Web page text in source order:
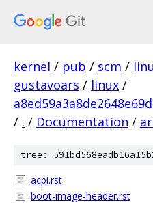
kernel / pub / scm /
gustavoars / linux /
/ . / Documentation /
tree:
acpi.rst
boot-image-header.rst